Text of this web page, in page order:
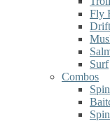
Fly
Surf
Combos